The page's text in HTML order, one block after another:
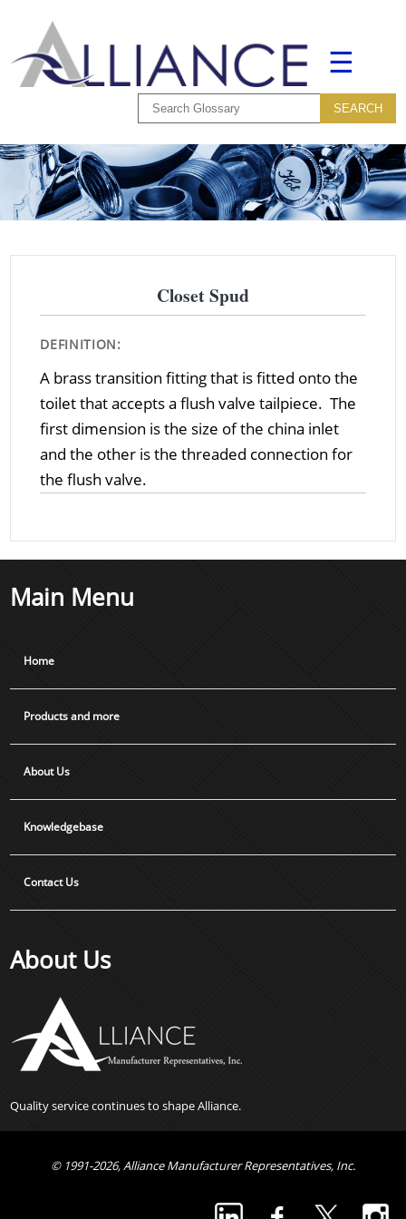
☰
Closet Spud
DEFINITION:
A brass transition fitting that is fitted onto the
toilet that accepts a flush valve tailpiece. The
first dimension is the size of the china inlet
and the other is the threaded connection for
the flush valve.
Main Menu
Home
Products and more
About Us
Knowledgebase
Contact Us
About Us
Quality service continues to shape Alliance.
© 1991-2026, Alliance Manufacturer Representatives, Inc.